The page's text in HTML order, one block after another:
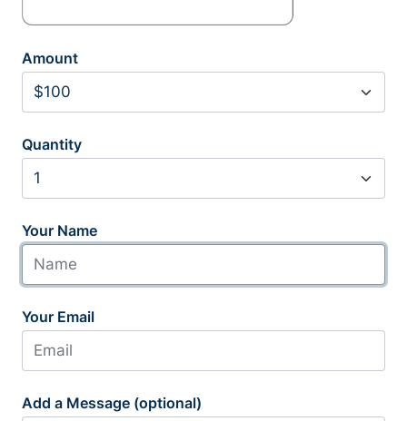
Amount
Quantity
Your Name
Your Email
Add a Message (optional)